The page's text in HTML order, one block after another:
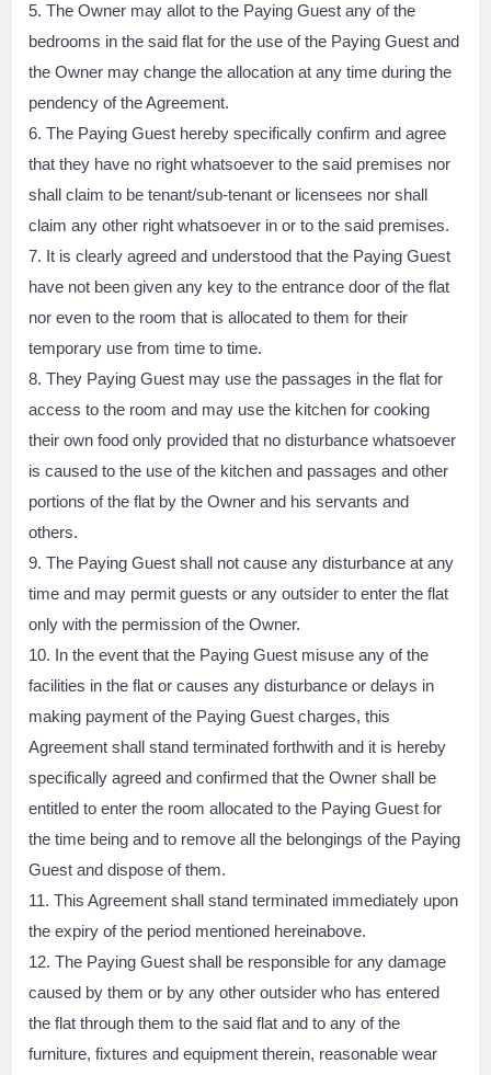
5. The Owner may allot to the Paying Guest any of the
bedrooms in the said flat for the use of the Paying Guest and
the Owner may change the allocation at any time during the
pendency of the Agreement.
6. The Paying Guest hereby specifically confirm and agree
that they have no right whatsoever to the said premises nor
shall claim to be tenant/sub-tenant or licensees nor shall
claim any other right whatsoever in or to the said premises.
7. It is clearly agreed and understood that the Paying Guest
have not been given any key to the entrance door of the flat
nor even to the room that is allocated to them for their
temporary use from time to time.
8. They Paying Guest may use the passages in the flat for
access to the room and may use the kitchen for cooking
their own food only provided that no disturbance whatsoever
is caused to the use of the kitchen and passages and other
portions of the flat by the Owner and his servants and
others.
9. The Paying Guest shall not cause any disturbance at any
time and may permit guests or any outsider to enter the flat
only with the permission of the Owner.
10. In the event that the Paying Guest misuse any of the
facilities in the flat or causes any disturbance or delays in
making payment of the Paying Guest charges, this
Agreement shall stand terminated forthwith and it is hereby
specifically agreed and confirmed that the Owner shall be
entitled to enter the room allocated to the Paying Guest for
the time being and to remove all the belongings of the Paying
Guest and dispose of them.
11. This Agreement shall stand terminated immediately upon
the expiry of the period mentioned hereinabove.
12. The Paying Guest shall be responsible for any damage
caused by them or by any other outsider who has entered
the flat through them to the said flat and to any of the
furniture, fixtures and equipment therein, reasonable wear